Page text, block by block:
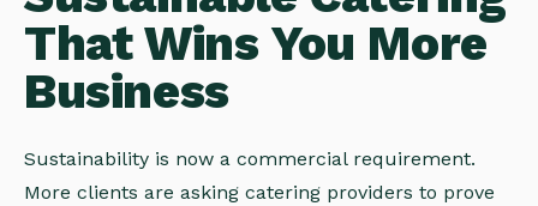
That Wins You More
Business
Sustainability is now a commercial requirement.
More clients are asking catering providers to prove